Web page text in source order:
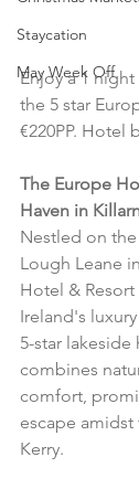
Staycation
May Week Off
Enjoy a 1
the 5 star
€220PP.
The Europe
Haven in
Nestled on
Lough Leane
Hotel &
Ireland's
5-star lakeside
combines
comfort,
escape
Kerry.